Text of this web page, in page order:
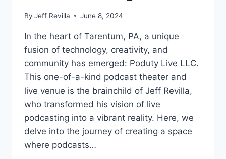
By Jeff Revilla June 8, 2024
In the heart of Tarentum, PA, a unique
fusion of technology, creativity, and
community has emerged: Poduty Live LLC.
This one-of-a-kind podcast theater and
live venue is the brainchild of Jeff Revilla,
who transformed his vision of live
podcasting into a vibrant reality. Here, we
delve into the journey of creating a space
where podcasts…